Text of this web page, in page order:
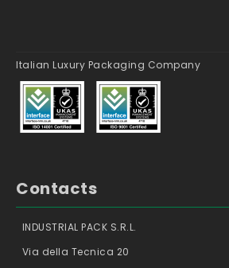
Italian Luxury Packaging Company
Contacts
INDUSTRIAL PACK S.R.L.
Via della Tecnica 20